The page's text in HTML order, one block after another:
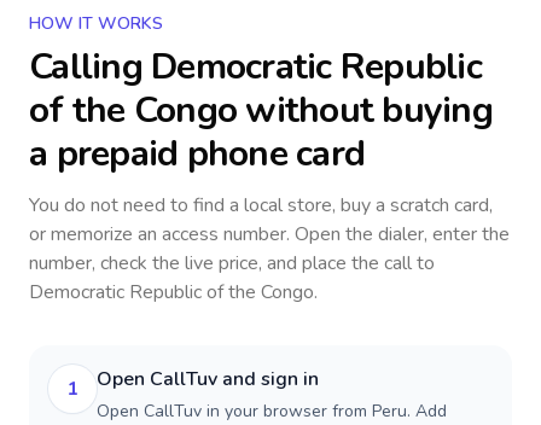
HOW IT WORKS
Calling Democratic Republic
of the Congowithout buying
a prepaid phone card
You do not need to find a local store, buy a scratch card,
or memorize an access number. Open the dialer, enter the
number, check the live price, and place the call to
Democratic Republic of the Congo.
1 Open CallTuv and sign in
Open CallTuv in your browser from Peru. Add